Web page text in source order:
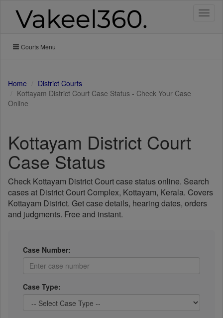
Courts Menu
Home
District Courts
Kottayam District Court Case Status - Check Your Case
Online
Kottayam District Court
Case Status
Check Kottayam District Court case status online. Search
cases at District Court Complex, Kottayam, Kerala. Covers
Kottayam District. Get case details, hearing dates, orders
and judgments. Free and instant.
Case Number:
Case Type: